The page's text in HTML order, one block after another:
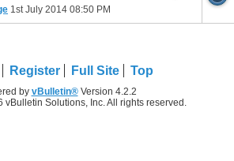
1st July 2014 08:50 PM
Register Full Site Top
by vBulletin®Version 4.2.2
vBulletin Solutions, Inc. All rights reserved.